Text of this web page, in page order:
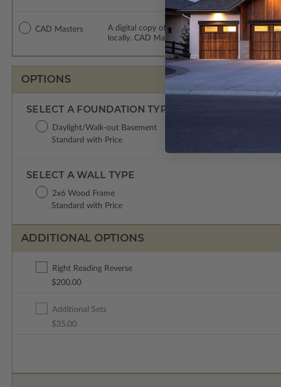
CAD Masters
A digital copy of the construction drawings in
locally. CAD Masters are emailed saving
OPTIONS
SELECT A FOUNDATION TYPE
Daylight/Walk-out Basement
Standard with Price
SELECT A WALL TYPE
2x6 Wood Frame
Standard with Price
ADDITIONAL OPTIONS
Right Reading Reverse
$200.00
Additional Sets
$35.00